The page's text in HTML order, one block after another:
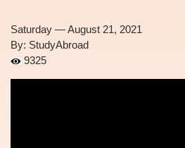
Saturday — August 21, 2021
By: StudyAbroad
9325